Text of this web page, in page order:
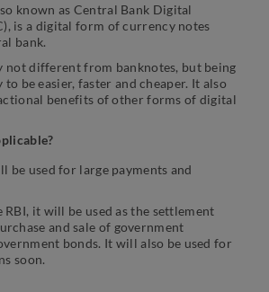
known as Central Bank Digital
is a digital form of currency notes
bank.
not different from banknotes, but being
be easier, faster and cheaper. It also
benefits of other forms of digital
be used for large payments and
it will be used as the settlement
and sale of government
bonds. It will also be used for
soon.